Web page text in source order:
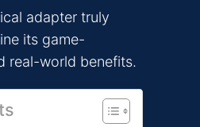
adapter truly
its game-
real-world benefits.